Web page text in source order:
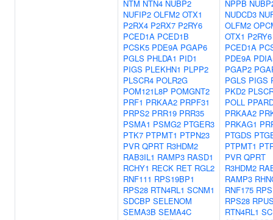
NTM NTN4 NUBP2
NUFIP2 OLFM2 OTX1
P2RX4 P2RX7 P2RY6
PCED1A PCED1B
PCSK5 PDE9A PGAP6
PGLS PHLDA1 PID1
PIGS PLEKHN1 PLPP2
PLSCR4 POLR2G
POM121L8P POMGNT2
PRF1 PRKAA2 PRPF31
PRPS2 PRR19 PRR35
PSMA1 PSMG2 PTGER3
PTK7 PTPMT1 PTPN23
PVR QPRT R3HDM2
RAB3IL1 RAMP3 RASD1
RCHY1 RECK RET RGL2
RNF111 RPS19BP1
RPS28 RTN4RL1 SCNM1
SDCBP SELENOM
SEMA3B SEMA4C
NPPB
NUDCD3
OLFM2
OTX1 P2RY6
PCED1A
PDE9A
PGAP2
PGLS PIGS
PKD2
POLL
PRKAA2
PRKAG1
PTGDS
PTPMT1
PVR QPRT
R3HDM2
RAMP3
RNF175
RPS28
RTN4RL1